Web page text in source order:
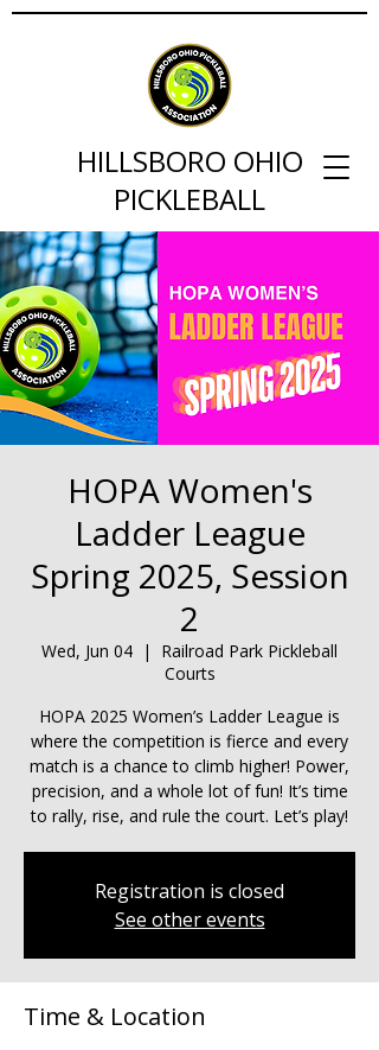
HILLSBORO OHIO
PICKLEBALL
HOPA Women's
Ladder League
Spring 2025, Session
2
Wed, Jun 04
  |
Railroad Park Pickleball
Courts
HOPA 2025 Women’s Ladder League is
where the competition is fierce and every
match is a chance to climb higher! Power,
precision, and a whole lot of fun! It’s time
to rally, rise, and rule the court. Let’s play!
Registration is closed
See other events
Time & Location